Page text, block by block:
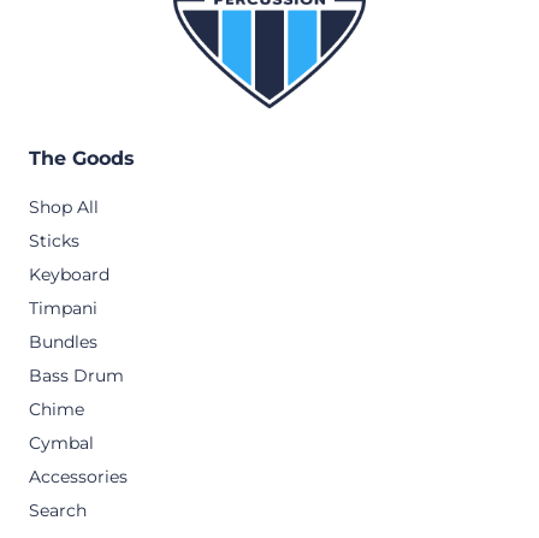
The Goods
Shop All
Sticks
Keyboard
Timpani
Bundles
Bass Drum
Chime
Cymbal
Accessories
Search